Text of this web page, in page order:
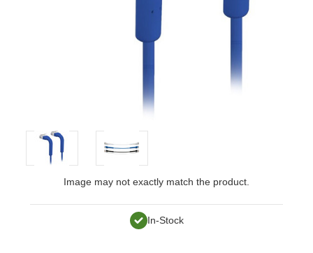
Image may not exactly match the product.
In-Stock